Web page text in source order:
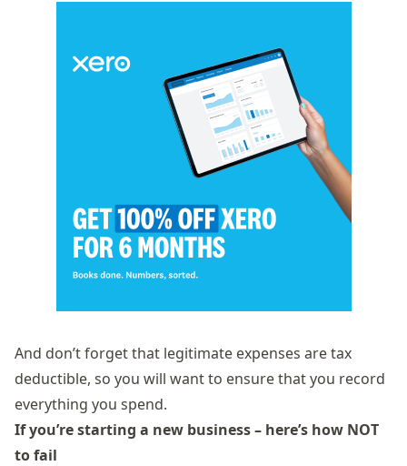
And don’t forget that legitimate expenses are tax
deductible, so you will want to ensure that you record
everything you spend.
If you’re starting a new business – here’s how NOT
to fail